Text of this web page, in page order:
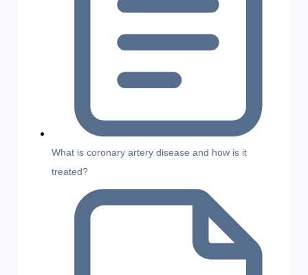
What is coronary artery disease and how is it
treated?